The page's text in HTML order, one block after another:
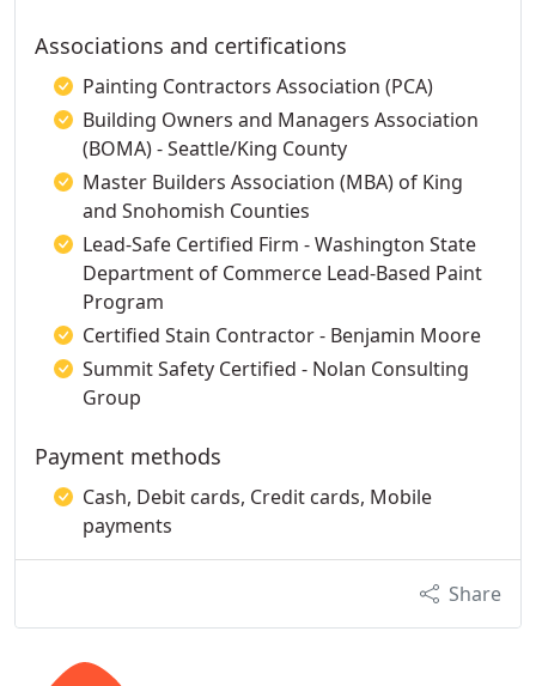
Associations and certifications
Painting Contractors Association (PCA)
Building Owners and Managers Association
(BOMA) - Seattle/King County
Master Builders Association (MBA) of King
and Snohomish Counties
Lead-Safe Certified Firm - Washington State
Department of Commerce Lead-Based Paint
Program
Certified Stain Contractor - Benjamin Moore
Summit Safety Certified - Nolan Consulting
Group
Payment methods
Cash, Debit cards, Credit cards, Mobile
payments
Share